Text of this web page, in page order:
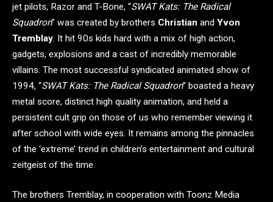
jet pilots, Razor and T-Bone, “SWAT Kats: The Radical
Squadron” was created by brothers Christian and Yvon
Tremblay. It hit 90s kids hard with a mix of high action,
gadgets, explosions and a cast of incredibly memorable
villains. The most successful syndicated animated show of
1994, “SWAT Kats: The Radical Squadron” boasted a heavy
metal score, distinct high quality animation, and held a
persistent cult grip on those of us who remember viewing it
after school with wide eyes. It remains among the pinnacles
of the ‘extreme’ trend in children’s entertainment and cultural
zeitgeist of the time.
The brothers Tremblay, in cooperation with Toonz Media